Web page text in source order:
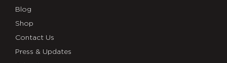
Blog
Shop
Contact Us
Press & Updates